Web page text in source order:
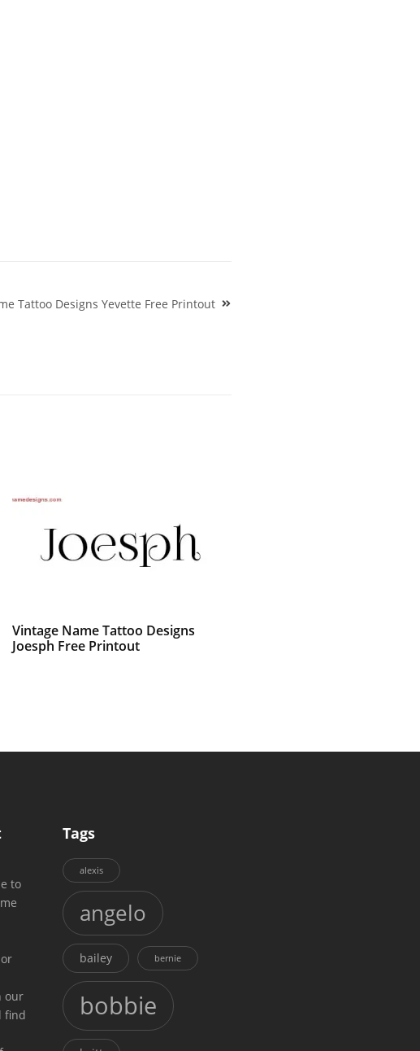
Tattoo Designs Yevette Free Printout
Vintage Name Tattoo Designs
Joesph Free Printout
to
our
find
Tags
alexis
angelo
bailey bernie
bobbie